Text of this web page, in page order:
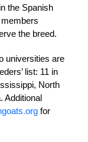
the Spanish
the breed.
universities are
list: 11 in
North
Additional
for